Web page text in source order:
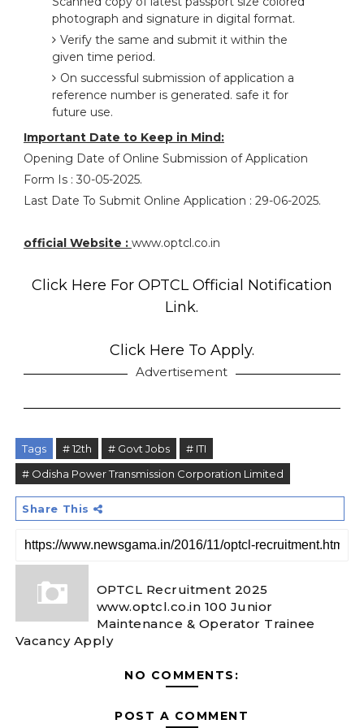
photograph and signature in digital format.
Verify the same and submit it within the
given time period.
On successful submission of application a
reference number is generated. safe it for
future use.
Important Date to Keep in Mind:
Opening Date of Online Submission of Application
Form Is : 30-05-2025.
Last Date To Submit Online Application : 29-06-2025.
official Website : www.optcl.co.in
Click Here For OPTCL Official Notification
Link.
Click Here To Apply.
Advertisement
Tags # 12th # Govt Jobs
# ITI
# Odisha Power Transmission Corporation Limited
Share This
OPTCL Recruitment 2025
www.optcl.co.in 100 Junior
Maintenance & Operator Trainee
Vacancy Apply
NO COMMENTS:
POST A COMMENT